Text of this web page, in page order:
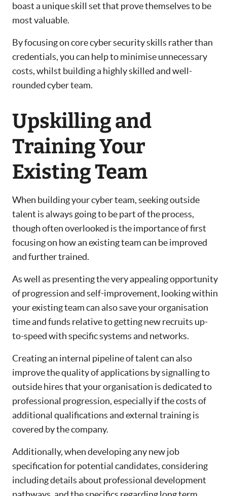
boast a unique skill set that prove themselves to be
most valuable.
By focusing on core cyber security skills rather than
credentials, you can help to minimise unnecessary
costs, whilst building a highly skilled and well-
rounded cyber team.
Upskilling and
Training Your
Existing Team
When building your cyber team, seeking outside
talent is always going to be part of the process,
though often overlooked is the importance of first
focusing on how an existing team can be improved
and further trained.
As well as presenting the very appealing opportunity
of progression and self-improvement, looking within
your existing team can also save your organisation
time and funds relative to getting new recruits up-
to-speed with specific systems and networks.
Creating an internal pipeline of talent can also
improve the quality of applications by signalling to
outside hires that your organisation is dedicated to
professional progression, especially if the costs of
additional qualifications and external training is
covered by the company.
Additionally, when developing any new job
specification for potential candidates, considering
including details about professional development